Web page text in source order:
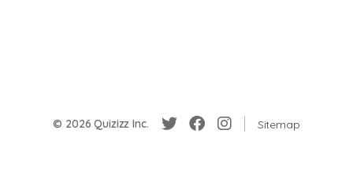
© 2026 Quizizz Inc. Sitemap